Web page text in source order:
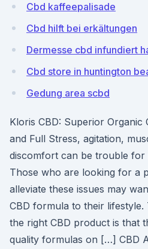
Cbd kaffeepalisade
Cbd hilft bei erkältungen
Dermesse cbd infundiert
Cbd store in huntington
Gedung area scbd
Kloris CBD: Superior Organic
and Full Stress, agitation,
discomfort can be trouble for
Those who are looking for a
alleviate these issues may
CBD formula to their
the right CBD product is that
quality formulas on […] CBD